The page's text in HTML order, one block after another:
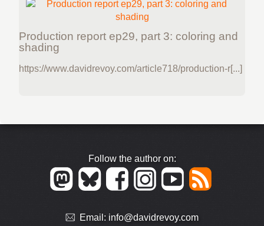
Production report ep29, part 3: coloring and
shading
https://www.davidrevoy.com/article718/production-r[...]
Follow the author on:
Email: info@davidrevoy.com